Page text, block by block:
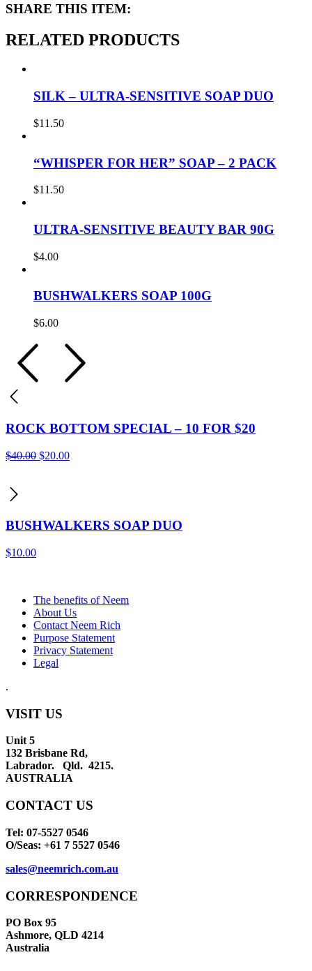
SHARE THIS ITEM:
RELATED PRODUCTS
SILK – ULTRA-SENSITIVE SOAP DUO
$11.50
“WHISPER FOR HER” SOAP – 2 PACK
$11.50
ULTRA-SENSITIVE BEAUTY BAR 90G
$4.00
BUSHWALKERS SOAP 100G
$6.00
ROCK BOTTOM SPECIAL – 10 FOR $20
$40.00 Original
$20.00Current
BUSHWALKERS SOAP DUO
$10.00
The benefits of Neem
About Us
Contact Neem Rich
Purpose Statement
Privacy Statement
Legal
.
VISIT US
Unit 5
132 Brisbane Rd,
Labrador. Qld. 4215.
AUSTRALIA
CONTACT US
Tel: 07-5527 0546
O/Seas: +61 7 5527 0546
sales@neemrich.com.au
CORRESPONDENCE
PO Box 95
Ashmore, QLD 4214
Australia